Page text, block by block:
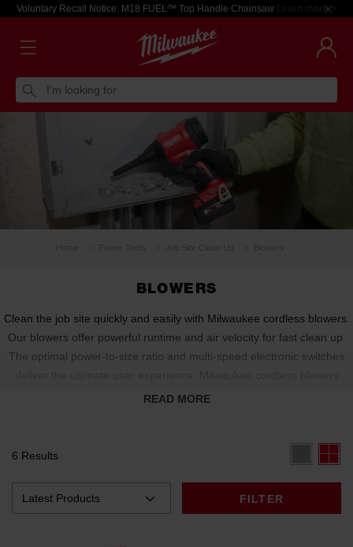
Voluntary Recall Notice: M18 FUEL™ Top Handle Chainsaw Learn more >
I'm looking for
BLOWERS
Clean the job site quickly and easily with Milwaukee cordless blowers.
Our blowers offer powerful runtime and air velocity for fast clean up.
The optimal power-to-size ratio and multi-speed electronic switches
include versatile nozzle attachments to help clear debris in hard-to-
READ MORE
6 Results
FILTER